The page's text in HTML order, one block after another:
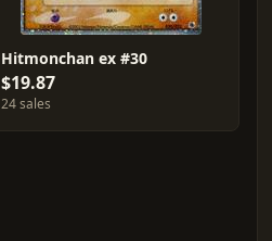
Hitmonchan ex #30
$19.87
24 sales